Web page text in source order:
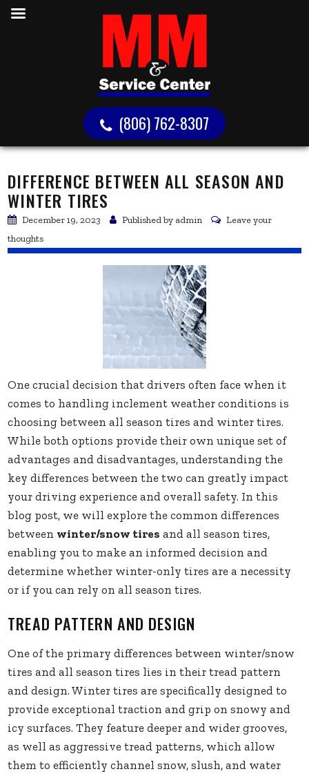
(806) 762-8307
DIFFERENCE BETWEEN ALL SEASON AND
WINTER TIRES
December 19, 2023 Published by admin
Leave your
thoughts
One crucial decision that drivers often face when it
comes to handling inclement weather conditions is
choosing between all season tires and winter tires.
While both options provide their own unique set of
advantages and disadvantages, understanding the
key differences between the two can greatly impact
your driving experience and overall safety. In this
blog post, we will explore the common differences
between winter/snow tires and all season tires,
enabling you to make an informed decision and
determine whether winter-only tires are a necessity
or if you can rely on all season tires.
TREAD PATTERN AND DESIGN
One of the primary differences between winter/snow
tires and all season tires lies in their tread pattern
and design. Winter tires are specifically designed to
provide exceptional traction and grip on snowy and
icy surfaces. They feature deeper and wider grooves,
as well as aggressive tread patterns, which allow
them to efficiently channel snow, slush, and water